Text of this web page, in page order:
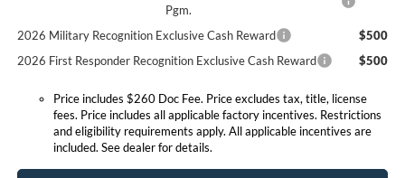
Pgm.
2026 Military Recognition Exclusive Cash Reward
$500
2026 First Responder Recognition Exclusive Cash Reward
$500
Price includes $260 Doc Fee. Price excludes tax, title, license
fees. Price includes all applicable factory incentives. Restrictions
and eligibility requirements apply. All applicable incentives are
included. See dealer for details.